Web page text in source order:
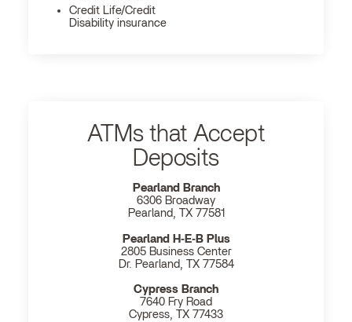
Credit Life/Credit
Disability insurance
ATMs that Accept
Deposits
Pearland Branch
6306 Broadway
Pearland, TX 77581
Pearland H‐E‐B Plus
2805 Business Center
Dr. Pearland, TX 77584
Cypress Branch
7640 Fry Road
Cypress, TX 77433